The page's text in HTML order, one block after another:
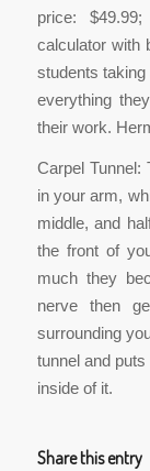
price:
calculator with
students
everything
their work.
Carpel
in your arm,
middle, and
the front of
much they
nerve then
surrounding
tunnel and
inside of it.
Share this entry